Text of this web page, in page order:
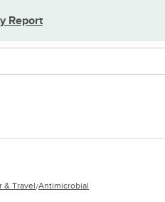
Report
& Travel/Antimicrobial